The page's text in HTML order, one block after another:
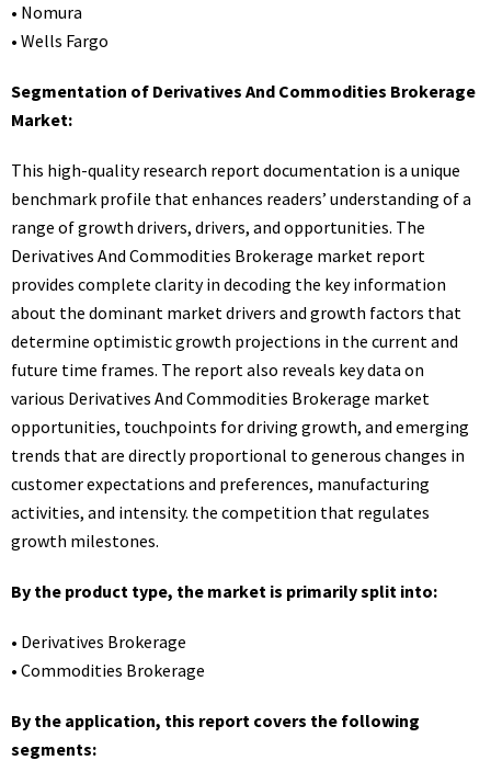
• Nomura
• Wells Fargo
Segmentation of Derivatives And Commodities Brokerage
Market:
This high-quality research report documentation is a unique
benchmark profile that enhances readers’ understanding of a
range of growth drivers, drivers, and opportunities. The
Derivatives And Commodities Brokerage market report
provides complete clarity in decoding the key information
about the dominant market drivers and growth factors that
determine optimistic growth projections in the current and
future time frames. The report also reveals key data on
various Derivatives And Commodities Brokerage market
opportunities, touchpoints for driving growth, and emerging
trends that are directly proportional to generous changes in
customer expectations and preferences, manufacturing
activities, and intensity. the competition that regulates
growth milestones.
By the product type, the market is primarily split into:
• Derivatives Brokerage
• Commodities Brokerage
By the application, this report covers the following
segments: